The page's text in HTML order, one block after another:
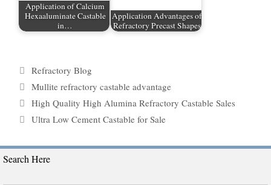
Application of Calcium
Hexaaluminate Castable
in…
Application Advantages of
Refractory Precast Shapes
Categories
Refractory Blog
Tags
Mullite refractory castable advantage
High Quality High Alumina Refractory Castable Sales
Ultra Low Cement Castable for Sale
Search Here